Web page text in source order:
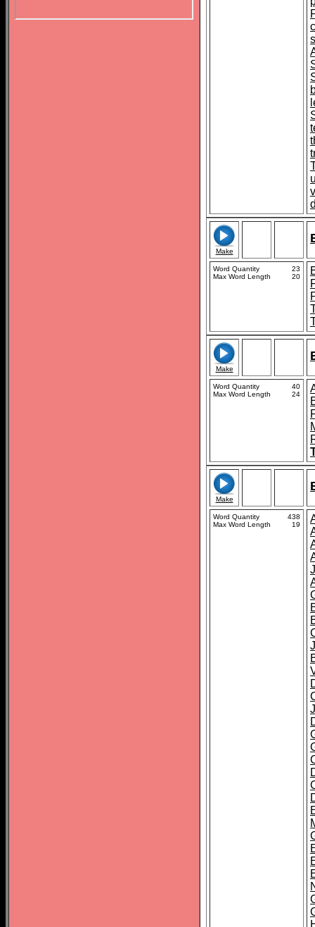
Make
Word Quantity
23
Max Word Length
20
Make
Word Quantity
40
Max Word Length
24
Make
Word Quantity
438
Max Word Length
19